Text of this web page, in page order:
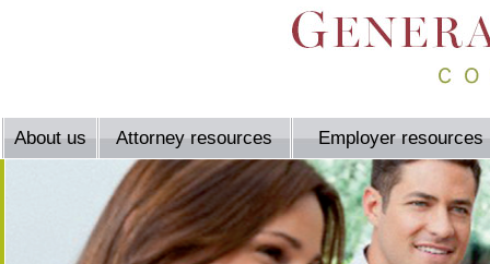
About us Attorney resources Employer resources